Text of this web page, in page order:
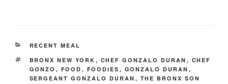
CATEGORIES
RECENT MEAL
TAGS
BRONX NEW YORK , CHEF GONZALO DURAN , CHEF
GONZO , FOOD , FOODIES , GONZALO DURAN ,
SERGEANT GONZALO DURAN , THE BRONX SON